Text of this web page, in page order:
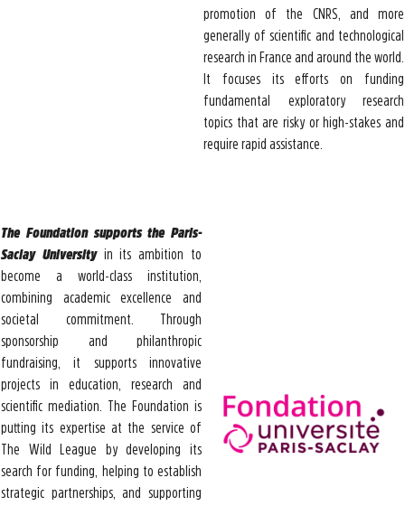
promotion of the CNRS, and more
generally of scientific and technological
research in France and around the world.
It focuses its efforts on funding
fundamental exploratory research
topics that are risky or high-stakes and
require rapid assistance.
The Foundation supports the Paris-
Saclay Universityin its ambition to
become a world-class institution,
combining academic excellence and
societal commitment. Through
sponsorship and philanthropic
fundraising, it supports innovative
projects in education, research and
scientific mediation. The Foundation is
putting its expertise at the service of
The Wild League by developing its
search for funding, helping to establish
strategic partnerships, and supporting